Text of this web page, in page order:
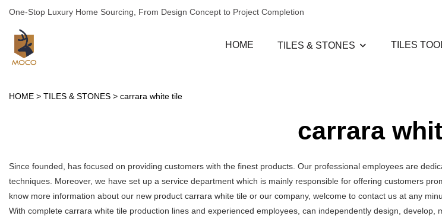
One-Stop Luxury Home Sourcing, From Design Concept to Project Completion
HOME TILES & STONES TILES
HOME > TILES & STONES > carrara white tile
carrara
Since founded, has focused on providing customers with the finest products. Our professional employees are
techniques. Moreover, we have set up a service department which is mainly responsible for offering customers
know more information about our new product carrara white tile or our company, welcome to contact us at any
With complete carrara white tile production lines and experienced employees, can independently design,